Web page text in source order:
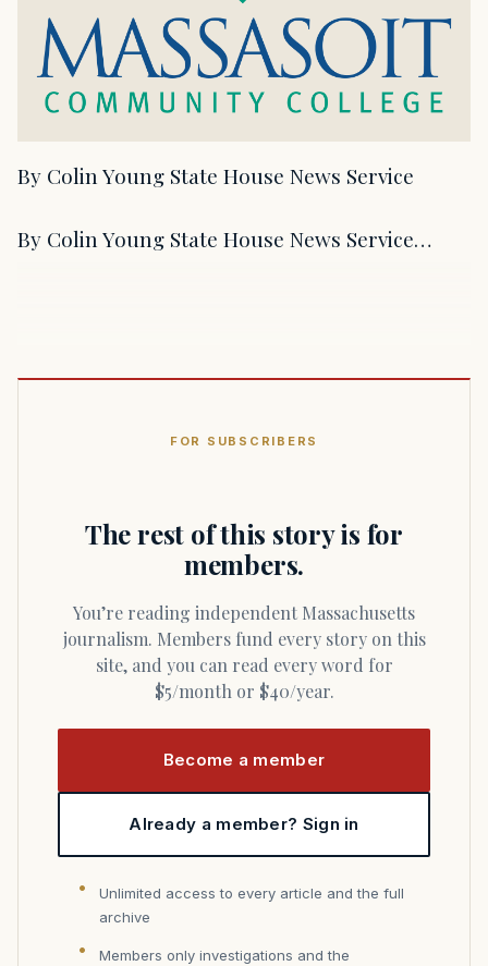
By Colin Young State House News Service
By Colin Young State House News Service…
FOR SUBSCRIBERS
The rest of this story is for
members.
You’re reading independent Massachusetts
journalism. Members fund every story on this
site, and you can read every word for
$5/month or $40/year.
Become a member
Already a member? Sign in
Unlimited access to every article and the full
archive
Members only investigations and the